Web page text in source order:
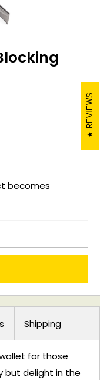
becomes
Shipping
for those
but delight in the
REVIEWS